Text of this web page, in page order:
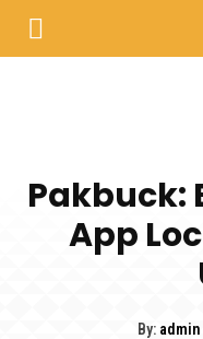
Pakbuck:
App
By: admin